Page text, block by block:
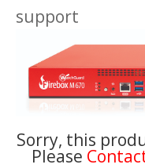
support
Sorry, this
Please